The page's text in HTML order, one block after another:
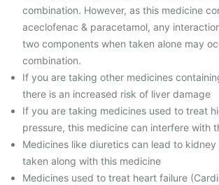
combination. However, as this medicine
aceclofenac & paracetamol, any
two components when taken alone may
combination.
If you are taking other medicines
there is an increased risk of liver damage
If you are taking medicines used to treat
pressure, this medicine can interfere with
Medicines like diuretics can lead to kidney
taken along with this medicine
Medicines used to treat heart failure